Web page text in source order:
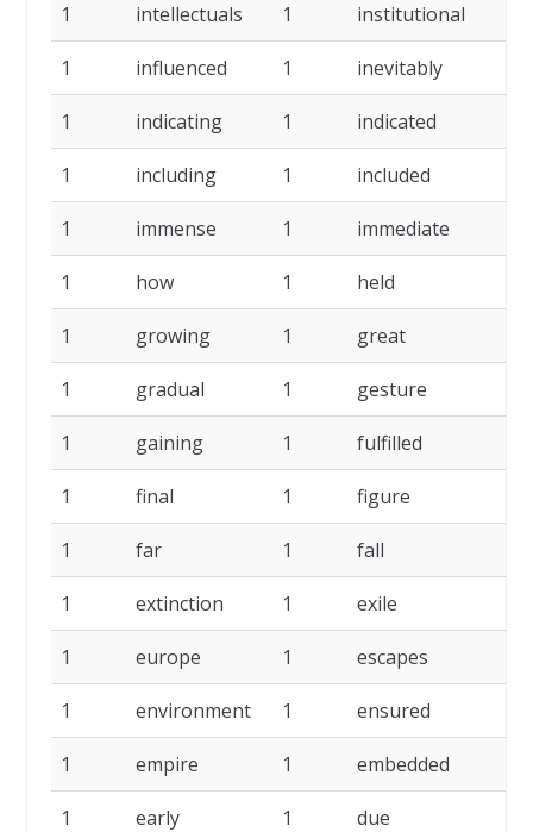
1 intellectuals 1 institutional
1 influenced 1 inevitably
1 indicating 1 indicated
1 including 1 included
1 immense 1 immediate
1 how 1 held
1 growing 1 great
1 gradual 1 gesture
1 gaining 1 fulfilled
1 final 1 figure
1 far 1 fall
1 extinction 1 exile
1 europe 1 escapes
1 environment 1 ensured
1 empire 1 embedded
1 early 1 due